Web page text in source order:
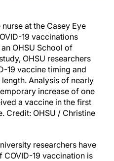
at the Casey Eye
19 vaccinations
OHSU School of
OHSU researchers
19 vaccine timing and
Analysis of nearly
increase of one
a vaccine in the first
Credit: OHSU / Christine
researchers have
19 vaccination is